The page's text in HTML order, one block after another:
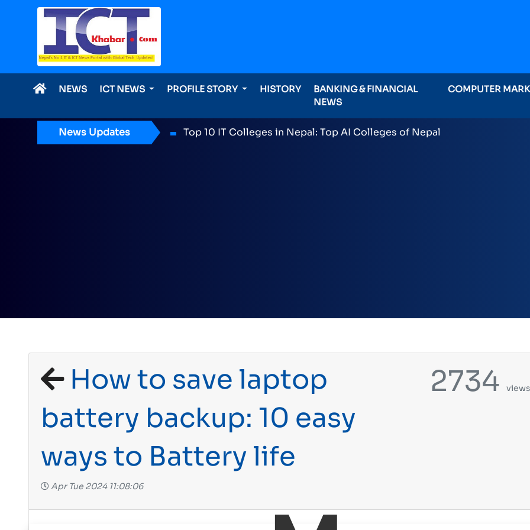
NEWS ICT NEWS PROFILE STORY HISTORY
BANKING & FINANCIAL
NEWS
COMPUTER
News Updates ICT Award 2026 nominations on Online , 16 categories announced
How to save laptop
battery backup: 10 easy
ways to Battery life
Apr Tue 2024 11:08:06
2734